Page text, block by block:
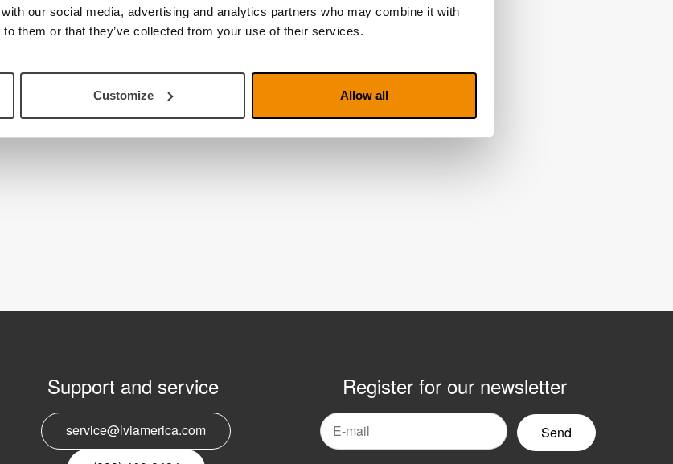
our social media, advertising and analytics partners who may combine it with
them or that they’ve collected from your use of their services.
Customize Allow all
Support and service
service@lviamerica.com
Register for our newsletter
Email
nyhetsbrev